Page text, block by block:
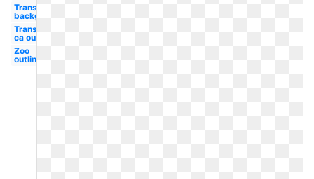
Transparent
background
Transparent
ca outline
Zoo
outline